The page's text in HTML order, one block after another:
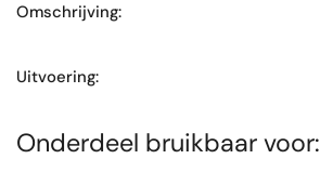
Omschrijving:
Uitvoering:
Onderdeel bruikbaar voor: